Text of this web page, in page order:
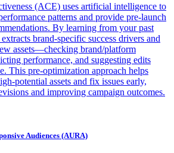
(ACE) uses artificial intelligence to
patterns and provide pre-launch
By learning from your past
brand-specific success drivers and
assets—checking brand/platform
performance, and suggesting edits
This pre-optimization approach helps
potential assets and fix issues early,
and improving campaign outcomes.
Audiences (AURA)